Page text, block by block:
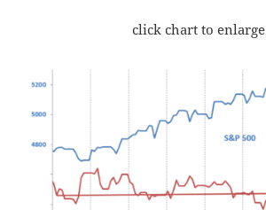
click chart to enlarge